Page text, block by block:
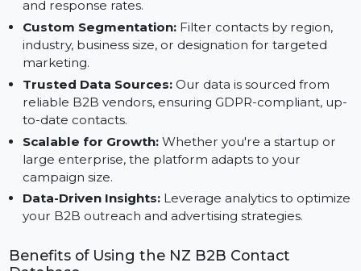
B2B Email Marketing-Ready:Launch outreach
verified B2B emails in NZ for stronger engagement
and response rates.
Custom Segmentation: Filter contacts by region,
industry, business size, or designation for targeted
marketing.
Trusted Data Sources:Our data is sourced from
reliable B2B vendors, ensuring GDPR-compliant,
to-date contacts.
Scalable for Growth:Whether you're a startup or
large enterprise, the platform adapts to your
Data-Driven Insights: Leverage analytics to